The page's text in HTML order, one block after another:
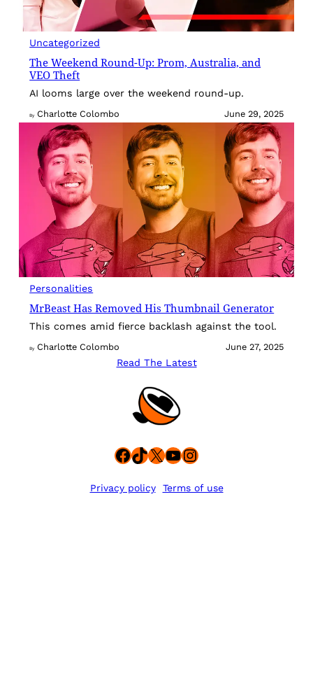
Uncategorized
The Weekend Round-Up: Prom, Australia, and
VEO Theft
AI looms large over the weekend round-up.
By Charlotte Colombo June 29, 2025
Personalities
MrBeast Has Removed His Thumbnail Generator
This comes amid fierce backlash against the tool.
By Charlotte Colombo June 27, 2025
Read The Latest
Facebook
TikTok
X YouTube
Instagram
Privacy policy Terms of use